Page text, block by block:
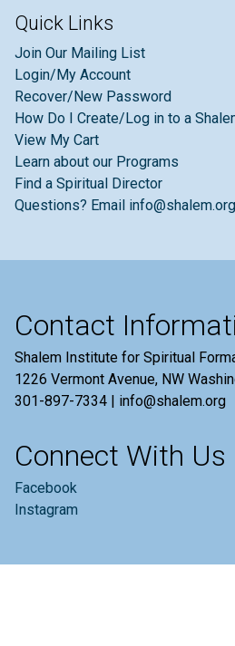
Quick Links
Join Our Mailing List
Login/My Account
Recover/New Password
How Do I Create/Log in to a
View My Cart
Learn about our Programs
Find a Spiritual Director
Questions? Email info@shalem.org
Contact
Shalem Institute for Spiritual
1226 Vermont Avenue, NW
301-897-7334 | info@shalem.org
Connect With Us
Facebook
Instagram